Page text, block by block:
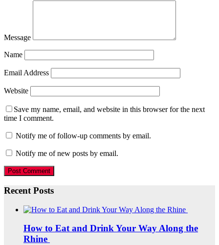
Message
Name
Email Address
Website
Save my name, email, and website in this browser for the next
time I comment.
Notify me of follow-up comments by email.
Notify me of new posts by email.
Recent Posts
How to Eat and Drink Your Way Along the
Rhine